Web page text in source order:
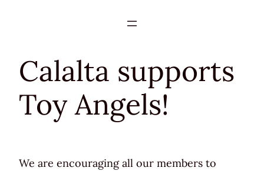
Calalta supports
Toy Angels!
We are encouraging all our members to